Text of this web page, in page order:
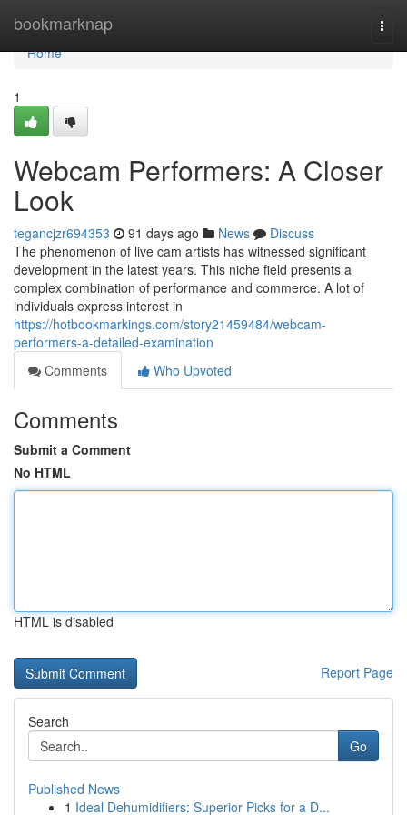
bookmarknap
Home
Home
1
Webcam Performers: A Closer
Look
tegancjzr694353 91 days ago News
Discuss
The phenomenon of live cam artists has witnessed significant
development in the latest years. This niche field presents a
complex combination of performance and commerce. A lot of
individuals express interest in
https://hotbookmarkings.com/story21459484/webcam-
performers-a-detailed-examination
Comments
Who Upvoted
Comments
Submit a Comment
No HTML
HTML is disabled
Report Page
Search
Go
Published News
1 Ideal Dehumidifiers: Superior Picks for a D...